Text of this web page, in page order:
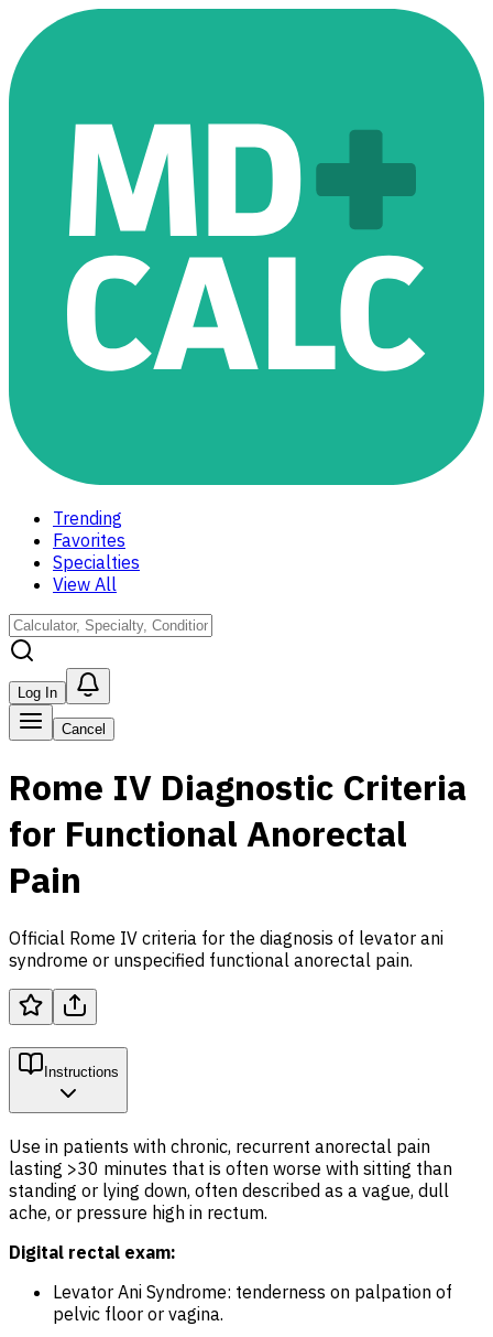
Trending
Favorites
Specialties
View All
Log In
Cancel
Rome IV Diagnostic Criteria
for Functional Anorectal
Pain
Official Rome IV criteria for the diagnosis of levator ani
syndrome or unspecified functional anorectal pain.
Instructions
Use in patients with chronic, recurrent anorectal pain
lasting >30 minutes that is often worse with sitting than
standing or lying down, often described as a vague, dull
ache, or pressure high in rectum.
Digital rectal exam:
Levator Ani Syndrome: tenderness on palpation of
pelvic floor or vagina.